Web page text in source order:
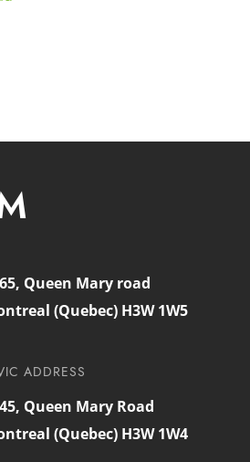
Queen Mary road
(Quebec) H3W 1W5
ADDRESS
Queen Mary Road
(Quebec) H3W 1W4